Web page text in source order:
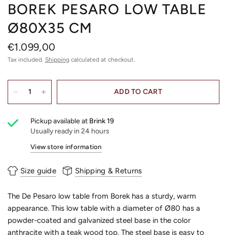
BOREK PESARO LOW TABLE
Ø80X35 CM
€1.099,00
Tax included. Shipping calculated at checkout.
ADD TO CART
Pickup available at Brink 19
Usually ready in 24 hours
View store information
Size guide Shipping & Returns
The De Pesaro low table from Borek has a sturdy, warm
appearance. This low table with a diameter of Ø80 has a
powder-coated and galvanized steel base in the color
anthracite with a teak wood top. The steel base is easy to